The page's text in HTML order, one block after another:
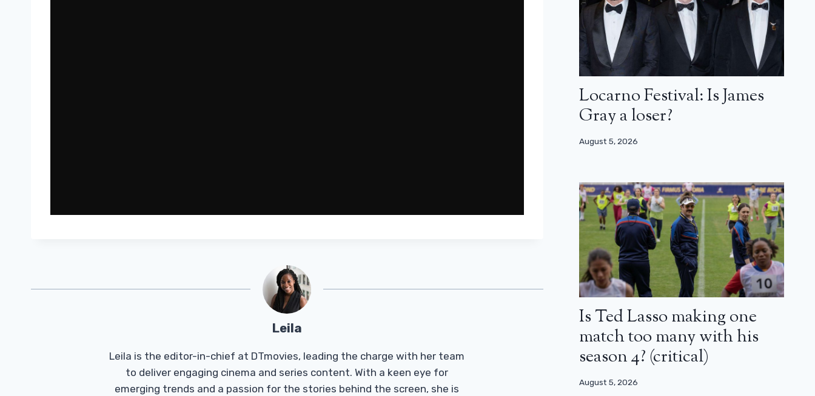
Leila
Leila is the editor-in-chief at DTmovies, leading the charge with her team
to deliver engaging cinema and series content. With a keen eye for
emerging trends and a passion for the stories behind the screen, she is
Locarno Festival: Is James
Gray a loser?
August 5, 2026
Is Ted Lasso making one
match too many with his
season 4? (critical)
August 5, 2026